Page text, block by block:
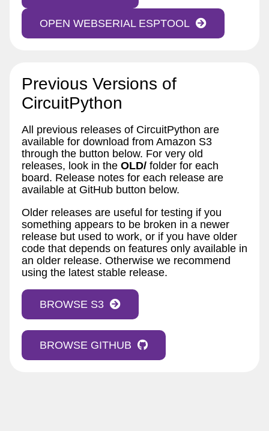
OPEN WEBSERIAL ESPTOOL
Previous Versions of
CircuitPython
All previous releases of CircuitPython are
available for download from Amazon S3
through the button below. For very old
releases, look in the OLD/ folder for each
board. Release notes for each release are
available at GitHub button below.
Older releases are useful for testing if you
something appears to be broken in a newer
release but used to work, or if you have older
code that depends on features only available in
an older release. Otherwise we recommend
using the latest stable release.
BROWSE S3
BROWSE GITHUB